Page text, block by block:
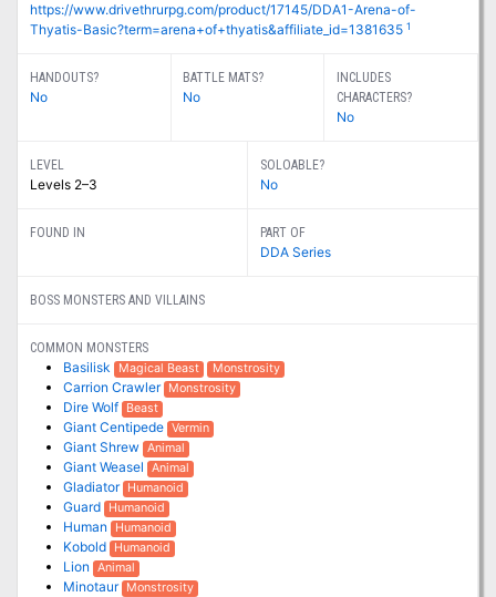
https://www.drivethrurpg.com/product/17145/DDA1-Arena-of-
Thyatis-Basic?term=arena+of+thyatis&affiliate_id=1381635 1
HANDOUTS?
No
BATTLE MATS?
No
INCLUDES
CHARACTERS?
No
LEVEL
Levels 2–3
SOLOABLE?
No
FOUND IN PART OF
DDA Series
BOSS MONSTERS AND VILLAINS
COMMON MONSTERS
Basilisk Magical Beast Monstrosity
Carrion Crawler Monstrosity
Dire Wolf Beast
Giant Centipede Vermin
Giant Shrew Animal
Giant Weasel Animal
Gladiator Humanoid
Guard Humanoid
Human Humanoid
Kobold Humanoid
Lion Animal
Minotaur Monstrosity